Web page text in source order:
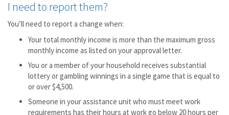
I need to report them?
You’ll need to report a change when:
Your total monthly income is more than the maximum gross
monthly income as listed on your approval letter.
You or a member of your household receives substantial
lottery or gambling winnings in a single game that is equal to
or over $4,500.
Someone in your assistance unit who must meet work
requirements has their hours at work go below 20 hours per